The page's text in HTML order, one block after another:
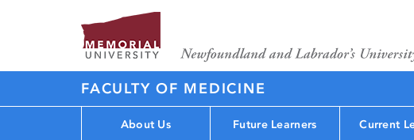
FACULTY OF MEDICINE
About Us Future Learners Current